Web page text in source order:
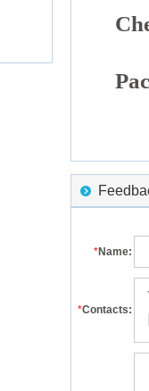
*Name:
*Contacts: